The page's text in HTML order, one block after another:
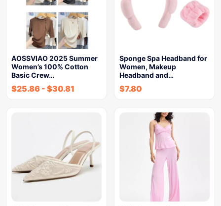
AOSSVIAO 2025 Summer
Women’s 100% Cotton
Basic Crew…
$25.86 - $30.81
Sponge Spa Headband for
Women, Makeup
Headband and…
$7.80